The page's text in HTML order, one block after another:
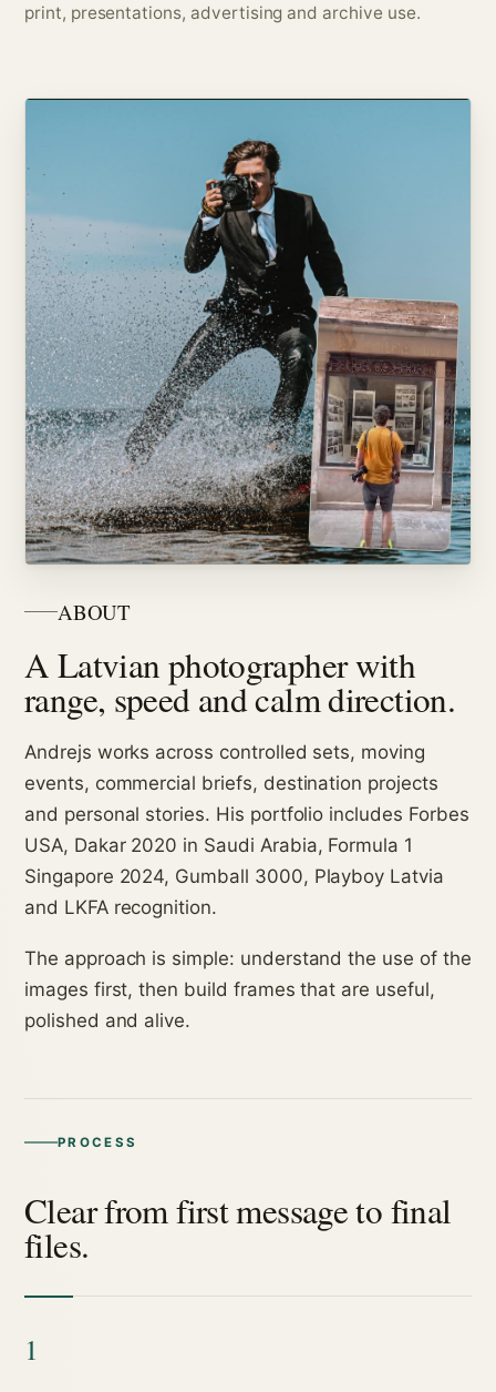
print, presentations, advertising and archive use.
ABOUT
A Latvian photographer with
range, speed and calm direction.
Andrejs works across controlled sets, moving
events, commercial briefs, destination projects
and personal stories. His portfolio includes Forbes
USA, Dakar 2020 in Saudi Arabia, Formula 1
Singapore 2024, Gumball 3000, Playboy Latvia
and LKFA recognition.
The approach is simple: understand the use of the
images first, then build frames that are useful,
polished and alive.
PROCESS
Clear from first message to final
files.
1